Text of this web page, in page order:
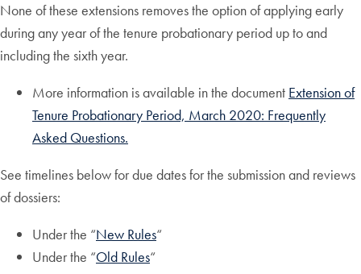
None of these extensions removes the option of applying early
during any year of the tenure probationary period up to and
including the sixth year.
More information is available in the document Extension of
Tenure Probationary Period, March 2020: Frequently
Asked Questions.
See timelines below for due dates for the submission and reviews
of dossiers:
Under the “New Rules“
Under the “Old Rules“